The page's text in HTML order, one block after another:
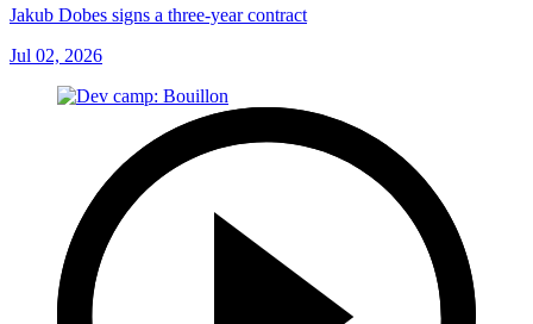
Jakub Dobes signs a three-year contract
Jul 02, 2026